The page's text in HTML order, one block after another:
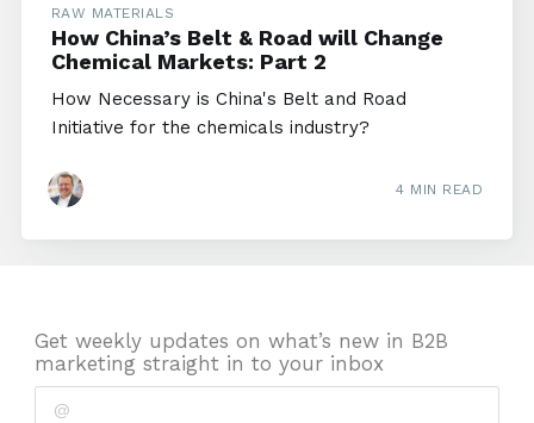
RAW MATERIALS
How China’s Belt & Road will Change
Chemical Markets: Part 2
How Necessary is China's Belt and Road
Initiative for the chemicals industry?
4 MIN READ
Get weekly updates on what’s new in B2B
marketing straight in to your inbox